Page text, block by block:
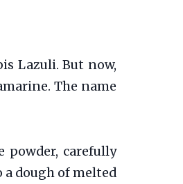
Lazuli. But now,
The name
powder, carefully
a dough of melted